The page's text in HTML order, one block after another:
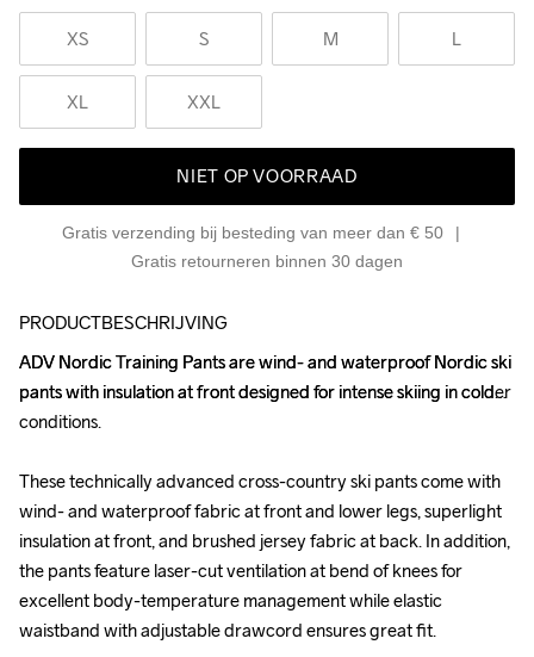
XS S M L
XL XXL
NIET OP VOORRAAD
Gratis verzending bij besteding van meer dan € 50
Gratis retourneren binnen 30 dagen
PRODUCTBESCHRIJVING
ADV Nordic Training Pants are wind- and waterproof Nordic ski
pants with insulation at front designed for intense skiing in colder
conditions.
These technically advanced cross-country ski pants come with
wind- and waterproof fabric at front and lower legs, superlight
insulation at front, and brushed jersey fabric at back. In addition,
the pants feature laser-cut ventilation at bend of knees for
excellent body-temperature management while elastic
waistband with adjustable drawcord ensures great fit.
ADV Nordic Training Pants are wind- and waterproof Nordic ski
pants with insulation at front designed for intense skiing in colder
conditions.
These technically advanced cross-country ski pants come with
wind- and waterproof fabric at front and lower legs, superlight
insulation at front, and brushed jersey fabric at back. In addition,
the pants feature laser-cut ventilation at bend of knees for
excellent body-temperature management while elastic
waistband with adjustable drawcord ensures great fit.